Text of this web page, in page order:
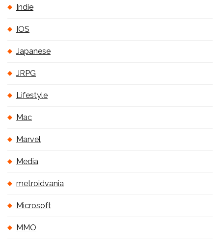
Indie
IOS
Japanese
JRPG
Lifestyle
Mac
Marvel
Media
metroidvania
Microsoft
MMO